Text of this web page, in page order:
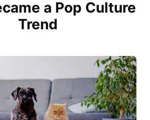
a Pop Culture
Trend